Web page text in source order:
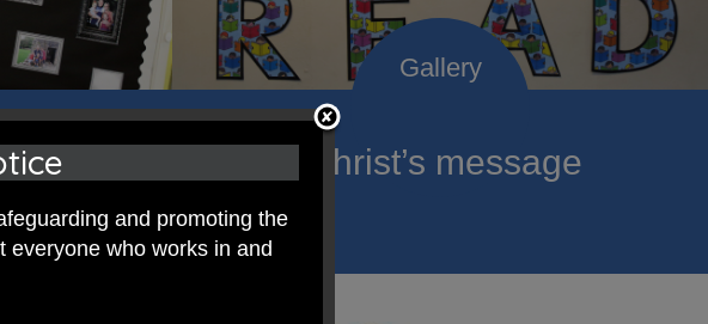
we proclaim Christ’s message
of each child.
and promoting the
everyone who works in and